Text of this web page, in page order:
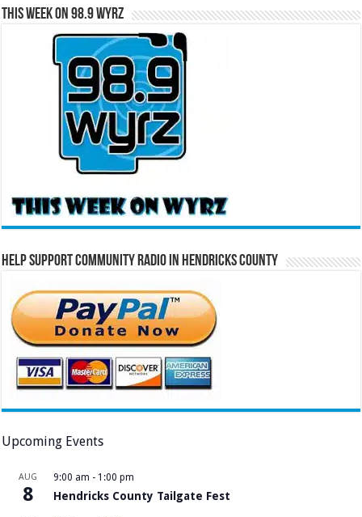
This Week on 98.9 WYRZ
Help Support Community Radio in Hendricks County
Upcoming Events
AUG
8
9:00 am - 1:00 pm
Hendricks County Tailgate Fest